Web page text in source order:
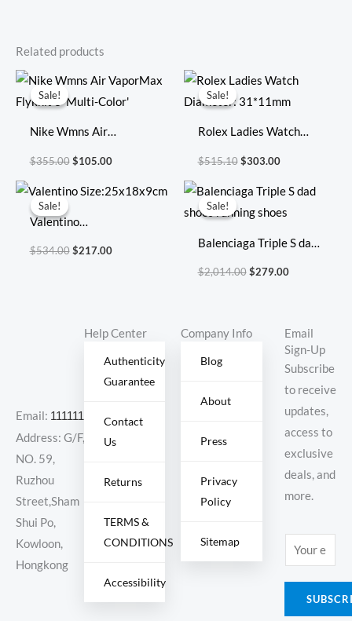
Related products
Sale!
Sale!
Nike Wmns Air
VaporMax Flyknit 3
$355.00
Original
price
was:
$105.00
Current
price
is:
Sale!
Sale!
Rolex Ladies Watch
Diameter: 31*11mm
$515.10
Original
price
was:
$303.00
Current
price
is:
Sale!
Sale!
Valentino
Size:25x18x9cm
$534.00
Original
price
$534.00.
$217.00
Current
price
Sale!
Sale!
Balenciaga Triple S dad
shoes running shoes
$2,014.00
Original
price
was:
$279.00
Current
price
Email: 11111111@000.com
Address: G/F,
NO. 59,
Ruzhou
Street,Sham
Shui Po,
Kowloon,
Hongkong
Help Center
Authenticity
Guarantee
Contact
Us
Returns
TERMS &
CONDITIONS
Accessibility
Company Info
Blog
About
Press
Privacy
Policy
Sitemap
Email
Sign-Up
Subscribe
to receive
updates,
access to
exclusive
deals, and
more.
m
a